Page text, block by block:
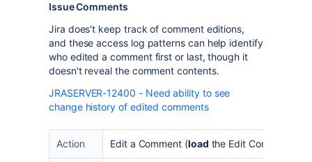
Issue Comments
Jira does't keep track of comment editions,
and these access log patterns can help identify
who edited a comment first or last, though it
doesn't reveal the comment contents.
JRASERVER-12400 - Need ability to see
change history of edited comments
Action Edit a Comment (load the Edit Comment